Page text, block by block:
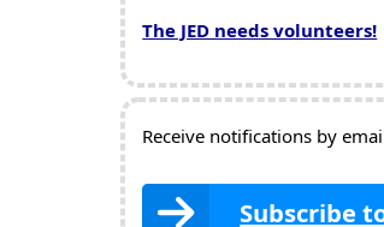
The JED needs volunteers!
Receive notifications by
Subscribe